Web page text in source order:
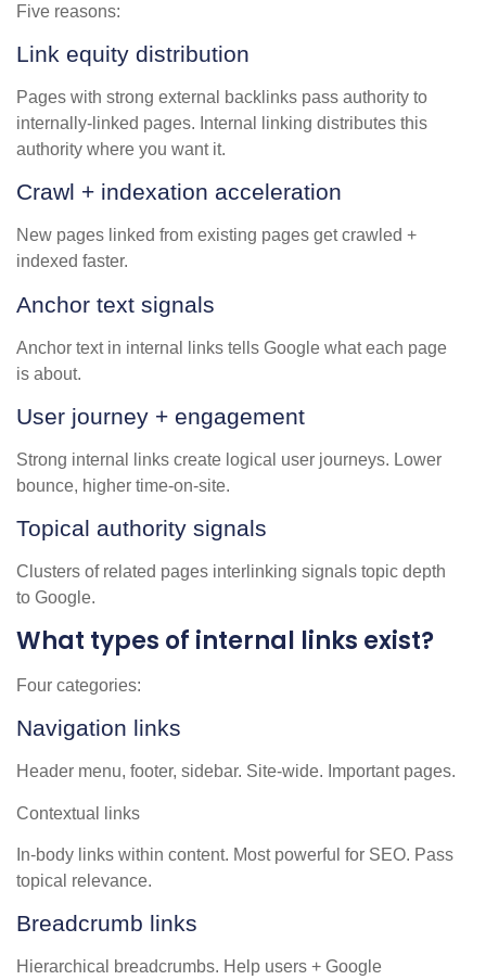
Five reasons:
Link equity distribution
Pages with strong external backlinks pass authority to
internally-linked pages. Internal linking distributes this
authority where you want it.
Crawl + indexation acceleration
New pages linked from existing pages get crawled +
indexed faster.
Anchor text signals
Anchor text in internal links tells Google what each page
is about.
User journey + engagement
Strong internal links create logical user journeys. Lower
bounce, higher time-on-site.
Topical authority signals
Clusters of related pages interlinking signals topic depth
to Google.
What types of internal links exist?
Four categories:
Navigation links
Header menu, footer, sidebar. Site-wide. Important pages.
Contextual links
In-body links within content. Most powerful for SEO. Pass
topical relevance.
Breadcrumb links
Hierarchical breadcrumbs. Help users + Google